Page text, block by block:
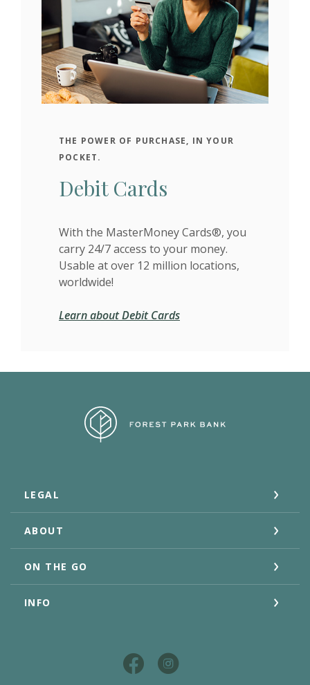
THE POWER OF PURCHASE, IN YOUR
POCKET.
Debit Cards
With the MasterMoney Cards®, you
carry 24/7 access to your money.
Usable at over 12 million locations,
worldwide!
Learn about Debit Cards
Forest Park Bank
LEGAL
ABOUT
ON THE GO
INFO